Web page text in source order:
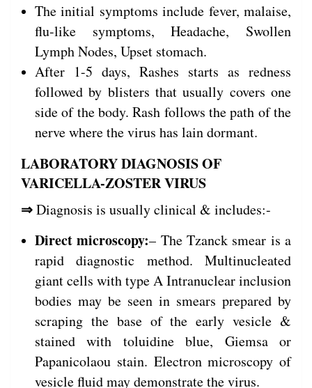
The initial symptoms include fever, malaise,
flu-like symptoms, Headache, Swollen
Lymph Nodes, Upset stomach.
After 1-5 days, Rashes starts as redness
followed by blisters that usually covers one
side of the body. Rash follows the path of the
nerve where the virus has lain dormant.
LABORATORY DIAGNOSIS OF
VARICELLA-ZOSTER VIRUS
⇒Diagnosis is usually clinical & includes:-
Direct microscopy:– The Tzanck smear is a
rapid diagnostic method. Multinucleated
giant cells with type A Intranuclear inclusion
bodies may be seen in smears prepared by
scraping the base of the early vesicle &
stained with toluidine blue, Giemsa or
Papanicolaou stain. Electron microscopy of
vesicle fluid may demonstrate the virus.